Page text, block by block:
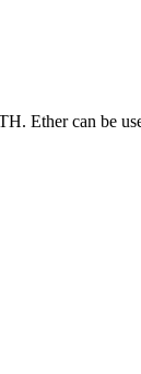
Ether can be